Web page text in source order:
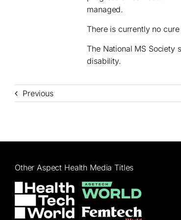
managed.
There is currently no
The National MS Society
disability.
Previous
Other Aspect Health Media Titles